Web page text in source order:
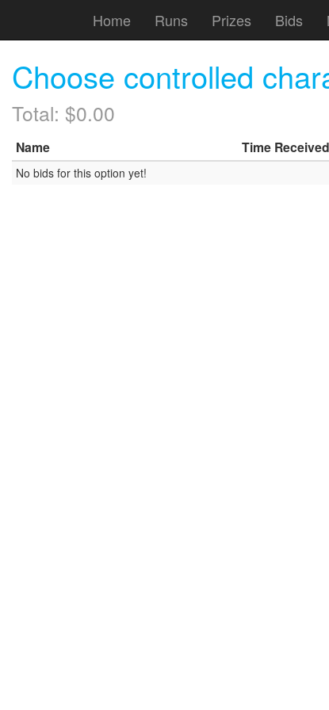
Home Runs Prizes Bids
Choose controlled
Total: $0.00
Name Time Received
No bids for this option yet!